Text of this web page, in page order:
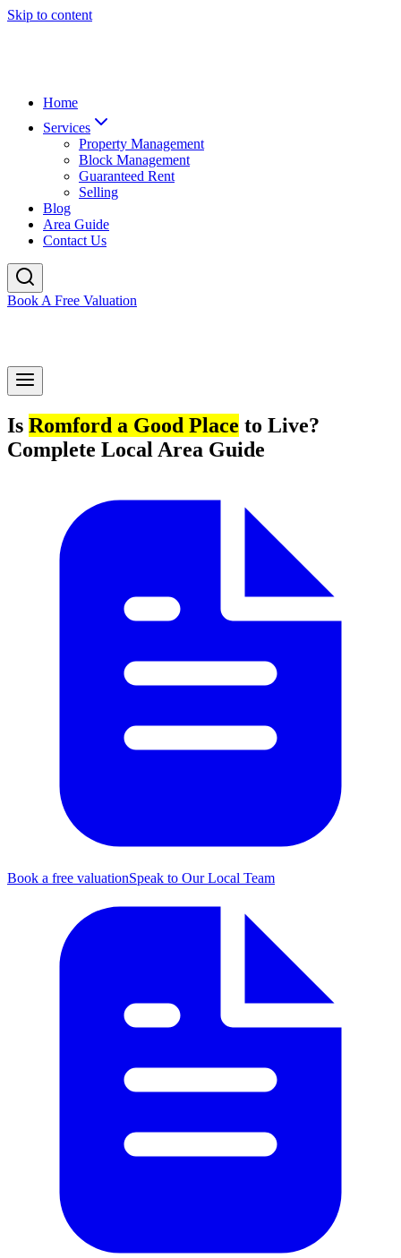
Skip to content
Home
Services
Property Management
Block Management
Guaranteed Rent
Selling
Blog
Area Guide
Contact Us
Book A Free Valuation
Is Romford a Good Place to Live?
Complete Local Area Guide
Book a free valuationSpeak to Our Local Team